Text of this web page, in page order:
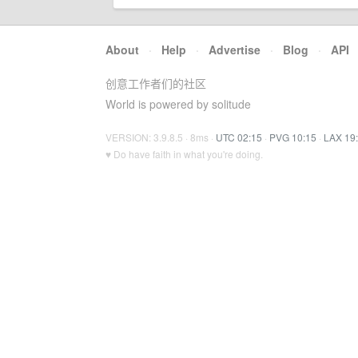
About · Help · Advertise · Blog · API
创意工作者们的社区
World is powered by solitude
VERSION: 3.9.8.5 · 8ms · UTC 02:15 · PVG 10:15 · LAX
♥ Do have faith in what you're doing.